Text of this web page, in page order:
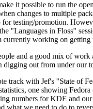
it possible to run the
changes to multiple
testing/promotion.
"Languages in Floss"
working on getting
and a good mix of
out from under our
track with Jef's "State of
one showing
numbers for KDE and